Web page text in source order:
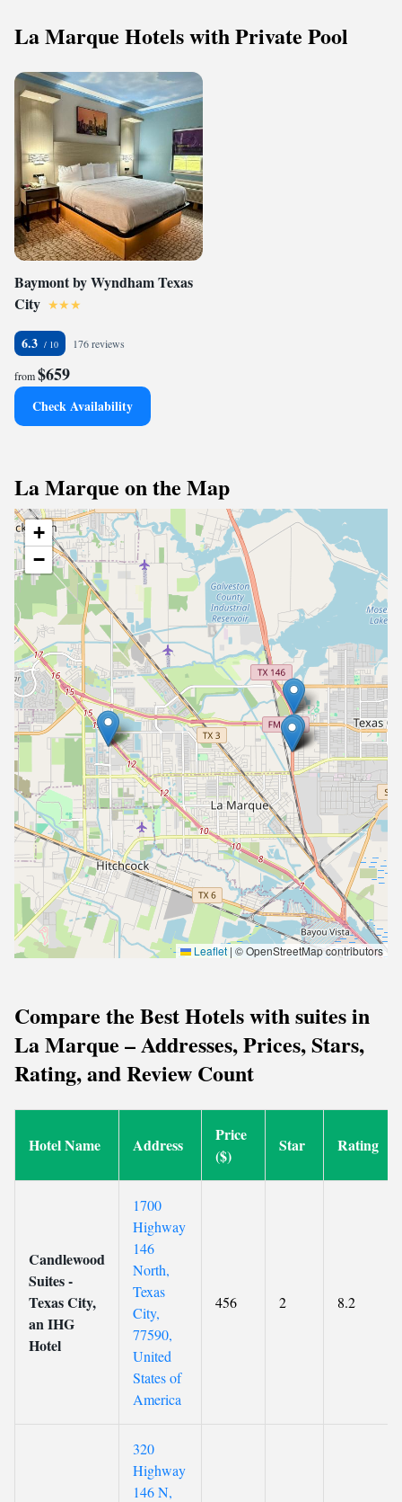
La Marque Hotels with Private Pool
Baymont by Wyndham Texas
City
6.3 176 reviews
from$659
Check Availability
La Marque on the Map
+
−
Leaflet | © OpenStreetMap contributors
Compare the Best Hotels with suites in
La Marque – Addresses, Prices, Stars,
Rating, and Review Count
Hotel Name Address
Price
($)
Star Rating
Candlewood
Suites -
Texas City,
an IHG
Hotel
1700
Highway
146
North,
Texas
City,
77590,
United
States of
America
456 2 8.2
320
Highway
146 N,